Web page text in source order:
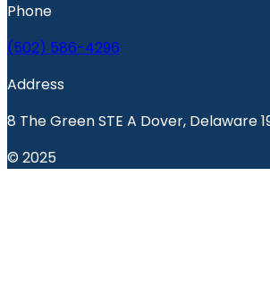
Phone
(502) 586-4296
Address
8 The Green STE A Dover, Delaware
© 2025